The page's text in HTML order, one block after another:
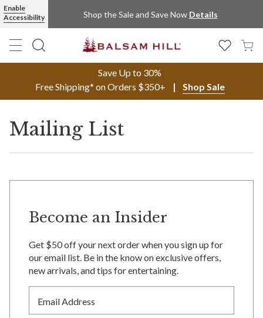
Enable
Accessibility
Shop the Sale and Save Now Details
Save Up to 30%
Free Shipping* on Orders $350+
Shop Sale
Mailing List
Become an Insider
Get $50 off your next order when you sign up for
our email list. Be in the know on exclusive offers,
new arrivals, and tips for entertaining.
Email Address